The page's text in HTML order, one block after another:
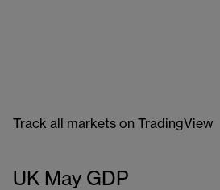
Track all markets on TradingView
UK May GDP